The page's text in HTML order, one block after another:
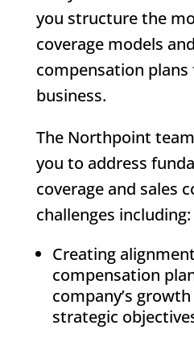
you structure the
coverage models
compensation
business.
The Northpoint
you to address
coverage and sales
challenges including:
Creating
compensation
company’s
strategic